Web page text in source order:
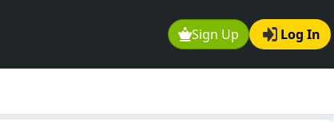
Sign Up Log In